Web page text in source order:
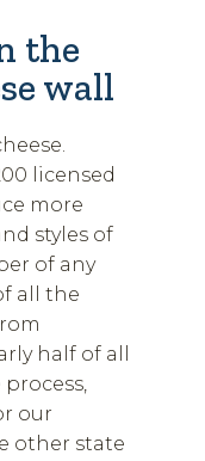
the
wall
licensed
more
styles of
of any
all the
half of all
our
other state